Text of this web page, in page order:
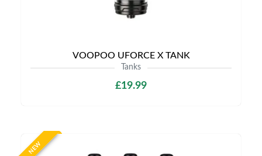
VOOPOO UFORCE X TANK
Tanks
£19.99
NEW